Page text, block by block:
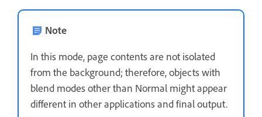
Note
In this mode, page contents are not isolated
from the background; therefore, objects with
blend modes other than Normal might appear
different in other applications and final output.